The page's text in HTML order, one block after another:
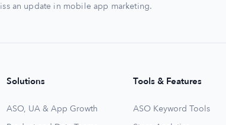
an update in mobile app marketing.
Solutions
ASO, UA & App Growth
Tools & Features
ASO Keyword Tools